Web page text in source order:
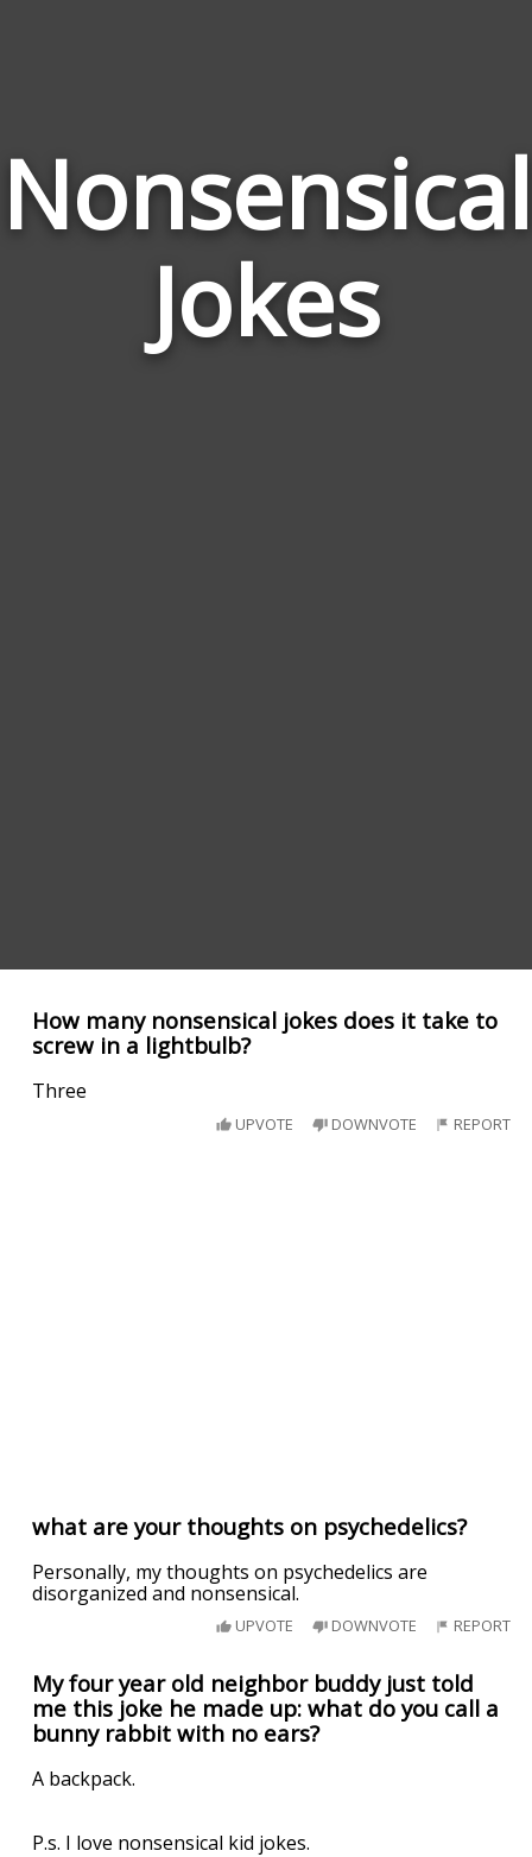
Nonsensical
Jokes
How many nonsensical jokes does it take to
screw in a lightbulb?
Three
UPVOTE DOWNVOTE REPORT
what are your thoughts on psychedelics?
Personally, my thoughts on psychedelics are
disorganized and nonsensical.
UPVOTE DOWNVOTE REPORT
My four year old neighbor buddy just told
me this joke he made up: what do you call a
bunny rabbit with no ears?
A backpack.
P.s. I love nonsensical kid jokes.